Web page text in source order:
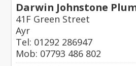
Darwin Johnstone
41F Green Street
Ayr
Tel: 01292 286947
Mob: 07793 486 802